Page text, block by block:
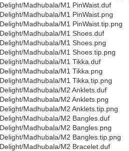
Madhubala/M1 PinWaist.duf
Madhubala/M1 PinWaist.png
Madhubala/M1 PinWaist.tip.png
Madhubala/M1 Shoes.duf
Madhubala/M1 Shoes.png
Madhubala/M1 Shoes.tip.png
Madhubala/M1 Tikka.duf
Madhubala/M1 Tikka.png
Madhubala/M1 Tikka.tip.png
Madhubala/M2 Anklets.duf
Madhubala/M2 Anklets.png
Madhubala/M2 Anklets.tip.png
Madhubala/M2 Bangles.duf
Madhubala/M2 Bangles.png
Madhubala/M2 Bangles.tip.png
Madhubala/M2 Bracelet.duf